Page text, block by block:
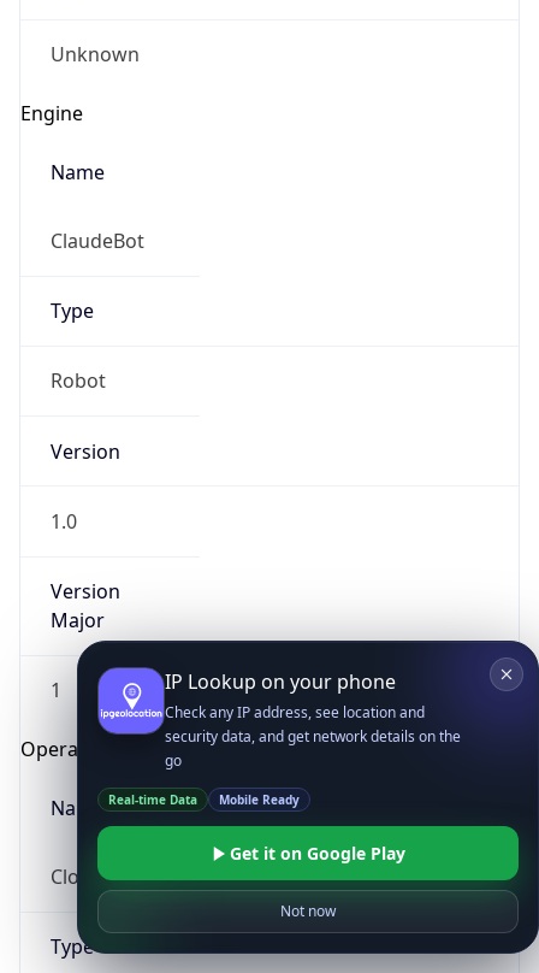
Unknown
Engine
Name
ClaudeBot
Type
Robot
Version
1.0
Version
Major
1
Operating System
Name
Cloud
Type
IP Lookup on your phone
Check any IP address, see location and
security data, and get network details on the
go
Real-time Data Mobile Ready
Get it on Google Play
Not now